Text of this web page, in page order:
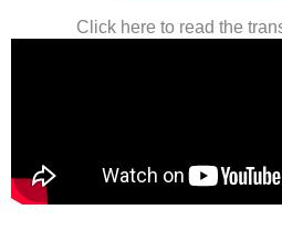
Click here to read the